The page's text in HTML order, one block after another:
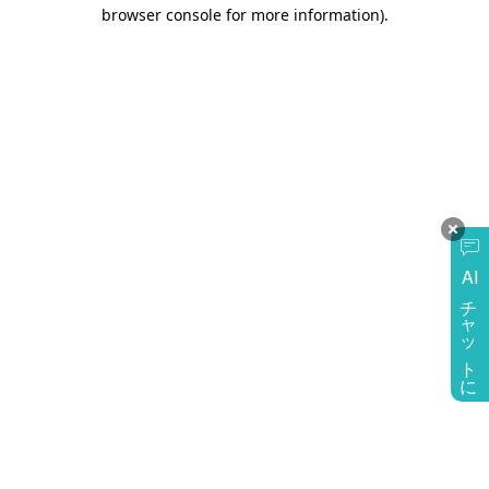
AI
チャットに質問
browser console for more information).